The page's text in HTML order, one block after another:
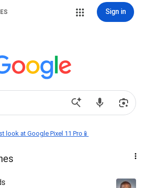
Sign in
look at Google Pixel 11 Pro📱